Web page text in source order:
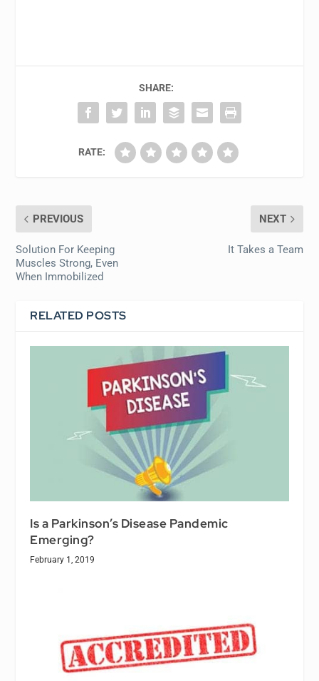
SHARE:
RATE:
PREVIOUS
Solution For Keeping
Muscles Strong, Even
When Immobilized
NEXT
It Takes a Team
RELATED POSTS
Is a Parkinson’s Disease Pandemic
Emerging?
February 1, 2019